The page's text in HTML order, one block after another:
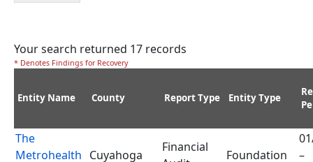
Your search returned 17 records
* Denotes Findings for Recovery
Entity Name County Report Type Entity Type
The
Metrohealth Cuyahoga
Financial
Foundation
–